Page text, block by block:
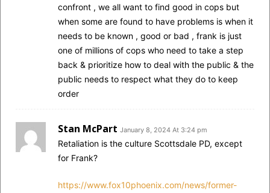
confront , we all want to find good in cops but
when some are found to have problems is when it
needs to be known , good or bad , frank is just
one of millions of cops who need to take a step
back & prioritize how to deal with the public & the
public needs to respect what they do to keep
order
Stan McPart January 8, 2024 At 3:24 pm
Retaliation is the culture Scottsdale PD, except
for Frank?
https://www.fox10phoenix.com/news/former-